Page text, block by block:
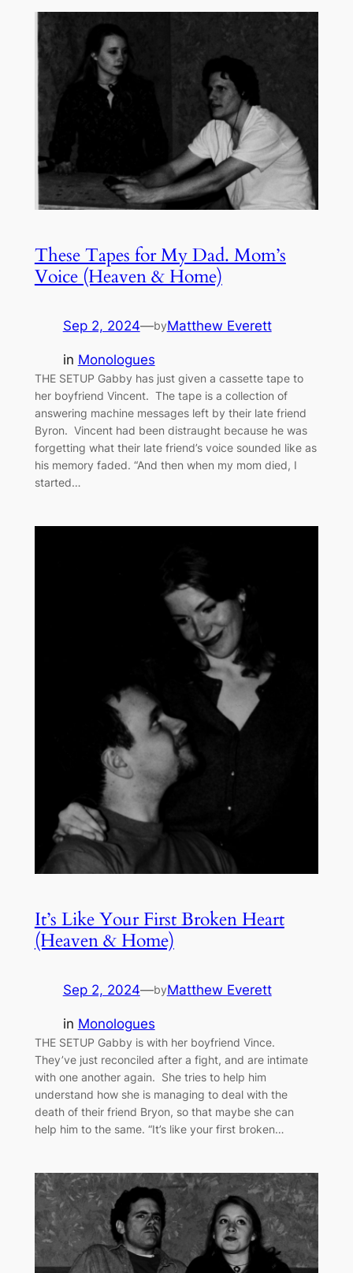
These Tapes for My Dad. Mom’s
Voice (Heaven & Home)
Sep 2, 2024—byMatthew Everett
in Monologues
THE SETUP Gabby has just given a cassette tape to
her boyfriend Vincent. The tape is a collection of
answering machine messages left by their late friend
Byron. Vincent had been distraught because he was
forgetting what their late friend’s voice sounded like as
his memory faded. “And then when my mom died, I
started…
It’s Like Your First Broken Heart
(Heaven & Home)
Sep 2, 2024—byMatthew Everett
in Monologues
THE SETUP Gabby is with her boyfriend Vince.
They’ve just reconciled after a fight, and are intimate
with one another again. She tries to help him
understand how she is managing to deal with the
death of their friend Bryon, so that maybe she can
help him to the same. “It’s like your first broken…